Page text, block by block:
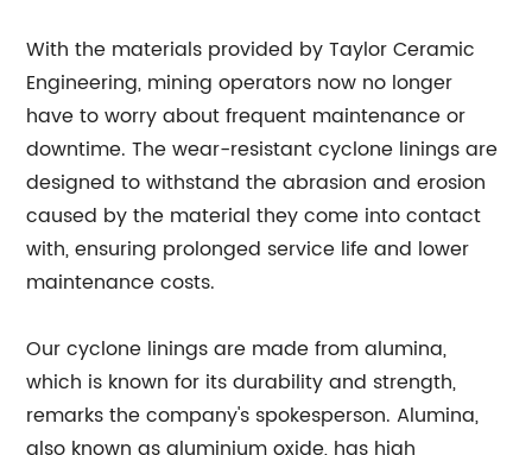
With the materials provided by Taylor Ceramic
Engineering, mining operators now no longer
have to worry about frequent maintenance or
downtime. The wear-resistant cyclone linings are
designed to withstand the abrasion and erosion
caused by the material they come into contact
with, ensuring prolonged service life and lower
maintenance costs.
Our cyclone linings are made from alumina,
which is known for its durability and strength,
remarks the company's spokesperson. Alumina,
also known as aluminium oxide, has high